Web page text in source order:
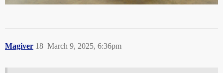
Magiver March 9, 2025, 6:36pm
18